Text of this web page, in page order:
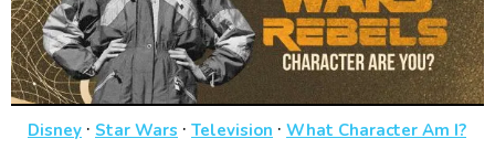
Disney · Star Wars · Television · What Character Am I?